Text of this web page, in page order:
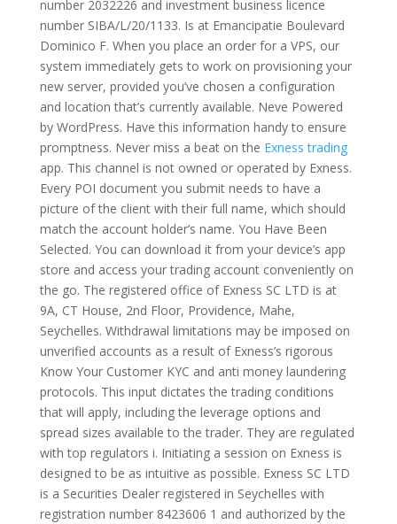
number 2032226 and investment business licence
number SIBA/L/20/1133. Is at Emancipatie Boulevard
Dominico F. When you place an order for a VPS, our
system immediately gets to work on provisioning your
new server, provided you’ve chosen a configuration
and location that’s currently available. Neve Powered
by WordPress. Have this information handy to ensure
promptness. Never miss a beat on the Exness trading
app. This channel is not owned or operated by Exness.
Every POI document you submit needs to have a
picture of the client with their full name, which should
match the account holder’s name. You Have Been
Selected. You can download it from your device’s app
store and access your trading account conveniently on
the go. The registered office of E​xness SC LTD is at
9A, CT House, 2nd Floor, Providence, Mahe,
Seychelles. Withdrawal limitations may be imposed on
unverified accounts as a result of Exness’s rigorous
Know Your Customer KYC and anti money laundering
protocols. This input dictates the trading conditions
that will apply, including the leverage options and
spread sizes available to the trader. They are regulated
with top regulators i. Initiating a session on Exness is
designed to be as intuitive as possible. E​xness SC LTD ​
is a Securities Dealer registered in Seychelles with
registration number 8423606 1 and authorized by the